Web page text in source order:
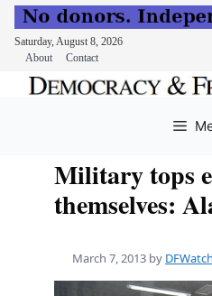
Saturday, August 8, 2026
About
Contact
Military tops
themselves:
March 7, 2013 by